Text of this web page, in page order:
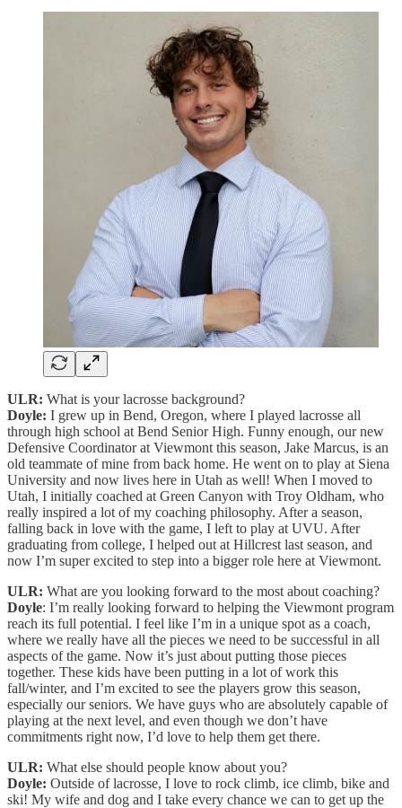
ULR: What is your lacrosse background?
Doyle: I grew up in Bend, Oregon, where I played lacrosse all
through high school at Bend Senior High. Funny enough, our new
Defensive Coordinator at Viewmont this season, Jake Marcus, is an
old teammate of mine from back home. He went on to play at Siena
University and now lives here in Utah as well! When I moved to
Utah, I initially coached at Green Canyon with Troy Oldham, who
really inspired a lot of my coaching philosophy. After a season,
falling back in love with the game, I left to play at UVU. After
graduating from college, I helped out at Hillcrest last season, and
now I’m super excited to step into a bigger role here at Viewmont.
ULR: What are you looking forward to the most about coaching?
Doyle: I’m really looking forward to helping the Viewmont program
reach its full potential. I feel like I’m in a unique spot as a coach,
where we really have all the pieces we need to be successful in all
aspects of the game. Now it’s just about putting those pieces
together. These kids have been putting in a lot of work this
fall/winter, and I’m excited to see the players grow this season,
especially our seniors. We have guys who are absolutely capable of
playing at the next level, and even though we don’t have
commitments right now, I’d love to help them get there.
ULR: What else should people know about you?
Doyle: Outside of lacrosse, I love to rock climb, ice climb, bike and
ski! My wife and dog and I take every chance we can to get up the